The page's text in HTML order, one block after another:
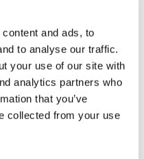
and ads, to
to analyse our traffic.
your use of our site with
analytics partners who
that you’ve
collected from your use
this. 🙏❤️
and back as I was
so much better